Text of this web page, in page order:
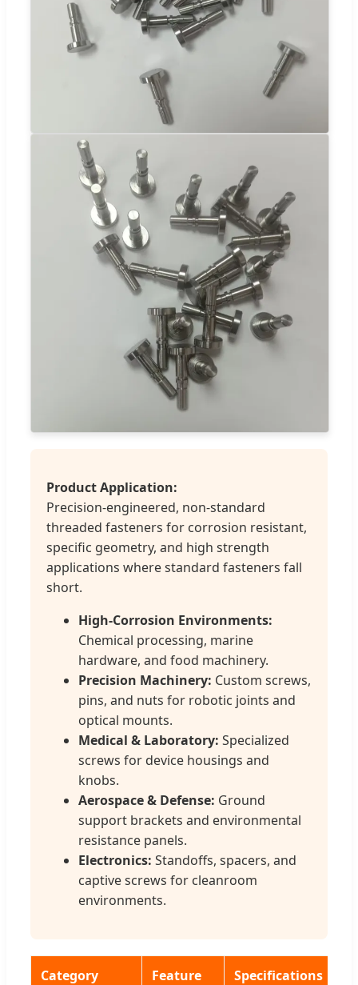
Product Application:
Precision-engineered, non-standard
threaded fasteners for corrosion resistant,
specific geometry, and high strength
applications where standard fasteners fall
short.
High-Corrosion Environments:
Chemical processing, marine
hardware, and food machinery.
Precision Machinery: Custom screws,
pins, and nuts for robotic joints and
optical mounts.
Medical & Laboratory: Specialized
screws for device housings and
knobs.
Aerospace & Defense: Ground
support brackets and environmental
resistance panels.
Electronics: Standoffs, spacers, and
captive screws for cleanroom
environments.
Category Feature Specifications